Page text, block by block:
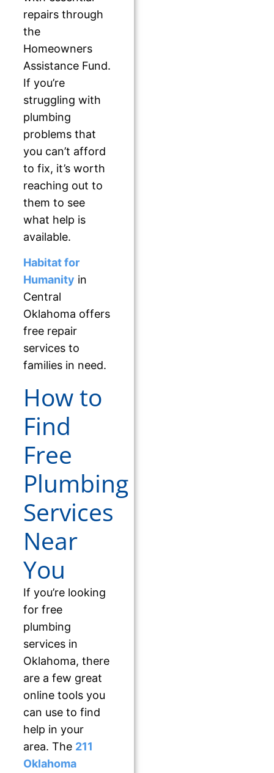
repairs through
the
Homeowners
Assistance Fund.
If you’re
struggling with
plumbing
problems that
you can’t afford
to fix, it’s worth
reaching out to
them to see
what help is
available.
Habitat for
Humanity in
Central
Oklahoma offers
free repair
services to
families in need.
How to
Find
Free
Plumbing
Services
Near
You
If you’re looking
for free
plumbing
services in
Oklahoma, there
are a few great
online tools you
can use to find
help in your
area. The 211
Oklahoma